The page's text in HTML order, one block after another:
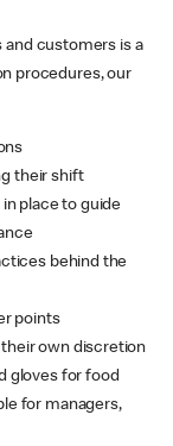
and customers is a
procedures, our
their shift
place to guide
behind the
points
own discretion
gloves for food
for managers,